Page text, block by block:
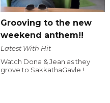
Grooving to the new
weekend anthem!!
Latest With Hit
Watch Dona & Jean as they
grove to SakkathaGavle !